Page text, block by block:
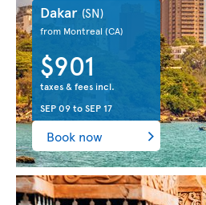
Dakar (SN)
from Montreal (CA)
$901
taxes & fees incl.
SEP 09toSEP 17
Book now